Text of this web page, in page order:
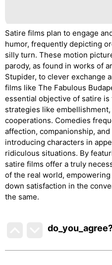
Satire films plan to engage
humor, frequently depicting
silly turn. These motion
parody, as found in works of
Stupider, to clever exchange
films like The Fabulous
essential objective of satire
strategies like
cooperations. Comedies
affection, companionship,
introducing characters in
ridiculous situations. By
satire films offer a truly
of the real world,
down satisfaction in the
the same.